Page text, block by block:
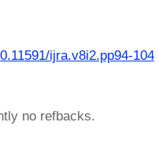
ijra.v8i2.pp94-104
no refbacks.